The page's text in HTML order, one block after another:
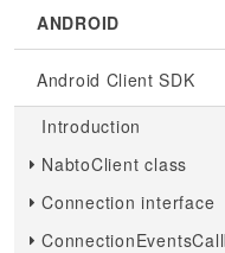
ANDROID
Android Client SDK
Introduction
NabtoClient class
Connection interface